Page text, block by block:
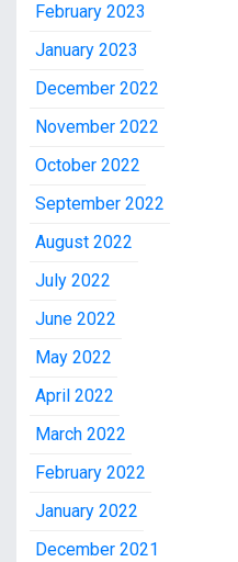
February 2023
January 2023
December 2022
November 2022
October 2022
September 2022
August 2022
July 2022
June 2022
May 2022
April 2022
March 2022
February 2022
January 2022
December 2021